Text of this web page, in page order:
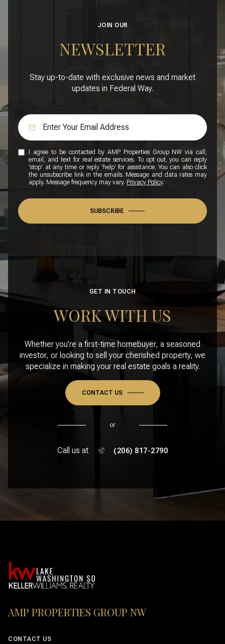
JOIN OUR
NEWSLETTER
Stay up-to-date with exclusive news and market
updates in Federal Way.
I agree to be contacted by AMP Properties Group NW via call,
email, and text for real estate services. To opt out, you can reply
'stop' at any time or reply 'help' for assistance. You can also click
the unsubscribe link in the emails. Message and data rates may
apply. Message frequency may vary. Privacy Policy.
SUBSCRIBE
GET IN TOUCH
WORK WITH US
Whether you’re a first-time homebuyer, a seasoned
investor, or looking to sell your cherished property, we
specialize in making your real estate goals a reality.
CONTACT US
or
Call us at (206) 817-2790
AMP PROPERTIES GROUP NW
CONTACT US